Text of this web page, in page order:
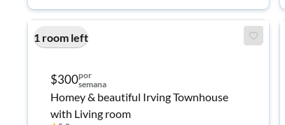
1 room left
$300por
semana
Homey & beautiful Irving Townhouse
with Living room